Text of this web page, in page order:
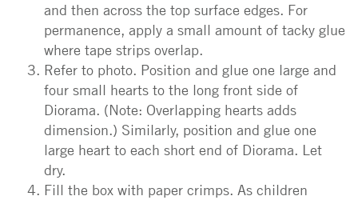
and then across the top surface edges. For
permanence, apply a small amount of tacky glue
where tape strips overlap.
Refer to photo. Position and glue one large and
four small hearts to the long front side of
Diorama. (Note: Overlapping hearts adds
dimension.) Similarly, position and glue one
large heart to each short end of Diorama. Let
dry.
Fill the box with paper crimps. As children